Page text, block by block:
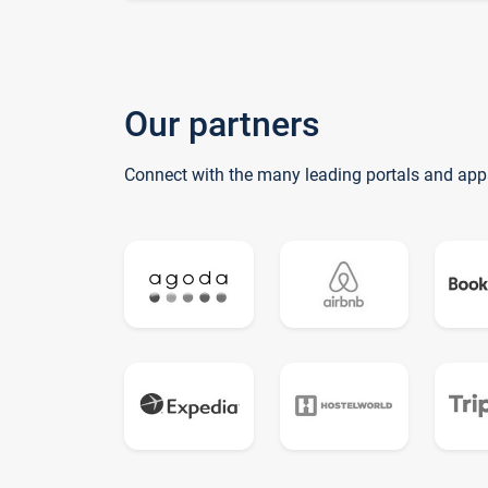
Our partners
Connect with the many leading portals and